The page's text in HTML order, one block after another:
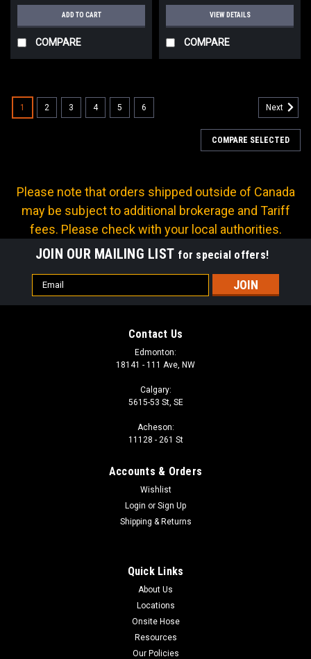
ADD TO CART
COMPARE
VIEW DETAILS
COMPARE
1 2 3 4 5 6 Next
COMPARE SELECTED
Please note that orders shipped outside of Canada
may be subject to additional brokerage and Tariff
fees. Please check with your local authorities.
JOIN OUR MAILING LIST for special offers!
Email
Address
Contact Us
Edmonton:
18141 - 111 Ave, NW
Calgary:
5615-53 St, SE
Acheson:
11128 - 261 St
Accounts & Orders
Wishlist
Login or Sign Up
Shipping & Returns
Quick Links
About Us
Locations
Onsite Hose
Resources
Our Policies